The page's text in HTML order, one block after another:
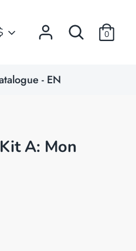
Search
0
- EN
A: Mon